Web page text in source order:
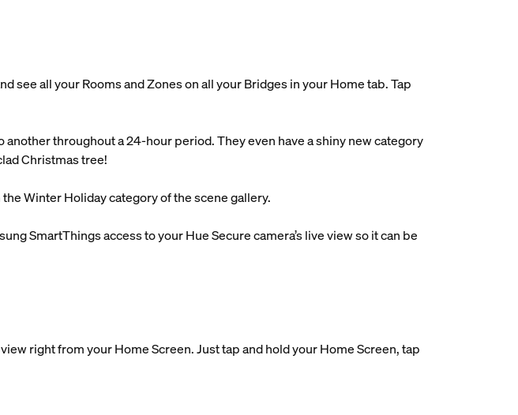
see all your Rooms and Zones on all your Bridges in your Home tab. Tap
throughout a 24-hour period. They even have a shiny new category
Christmas tree!
Winter Holiday category of the scene gallery.
SmartThings access to your Hue Secure camera’s live view so it can be
right from your Home Screen. Just tap and hold your Home Screen, tap